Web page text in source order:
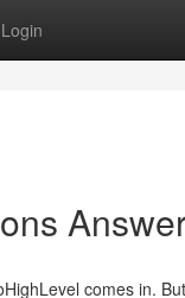
Login
comes in.